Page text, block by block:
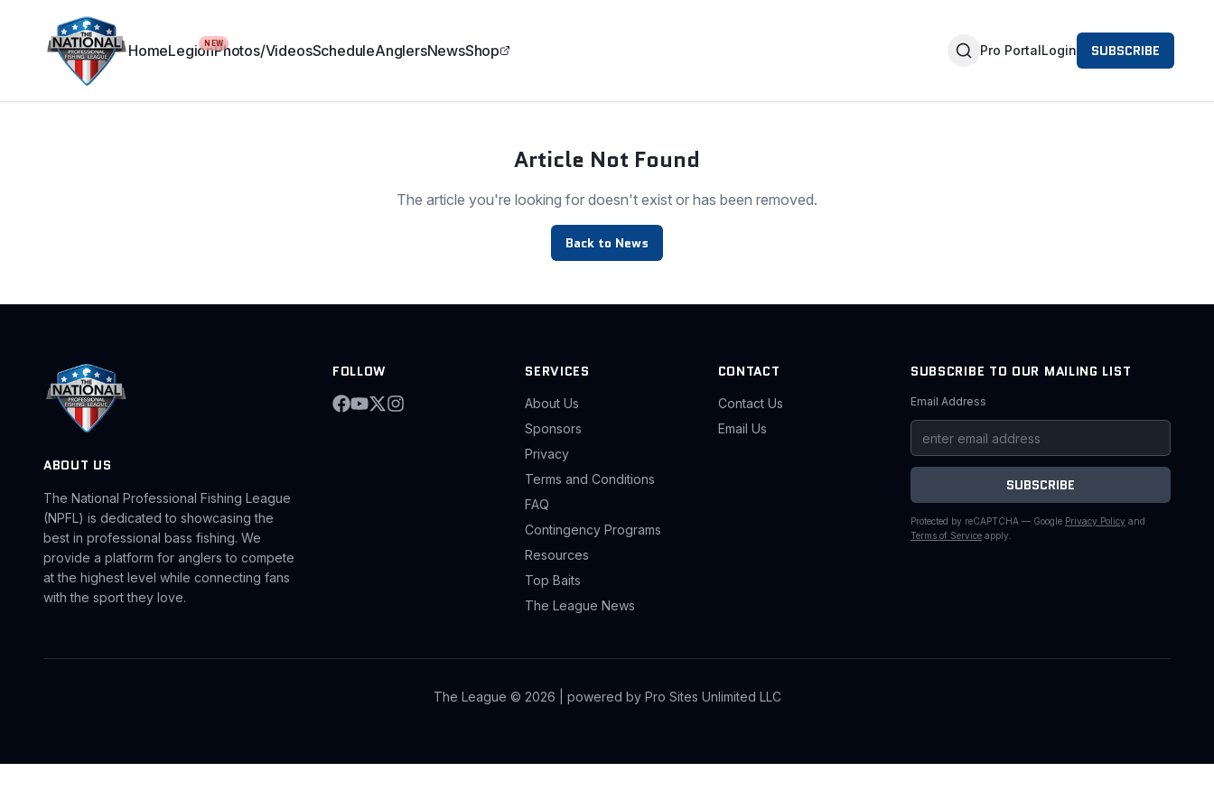
HomeLegionNEWPhotos/VideosScheduleAnglersNewsShop Pro PortalLogin SUBSCRIBE
Article Not Found
The article you're looking for doesn't exist or has been removed.
Back to News
ABOUT US
The National Professional Fishing League
(NPFL) is dedicated to showcasing the
best in professional bass fishing. We
provide a platform for anglers to compete
at the highest level while connecting fans
with the sport they love.
FOLLOW SERVICES
About Us
Sponsors
Privacy
Terms and Conditions
FAQ
Contingency Programs
Resources
Top Baits
The League News
CONTACT
Contact Us
Email Us
SUBSCRIBE TO OUR MAILING LIST
Email Address
SUBSCRIBE
Protected by reCAPTCHA — Google Privacy Policy and
Terms of Service apply.
The League © 2026 | powered by Pro Sites Unlimited LLC